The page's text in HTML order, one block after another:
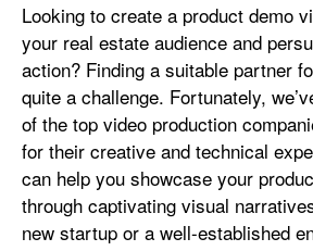
Looking to create a product demo
your real estate audience and
action? Finding a suitable partner
quite a challenge. Fortunately,
of the top video production
for their creative and technical
can help you showcase your
through captivating visual
new startup or a well-established